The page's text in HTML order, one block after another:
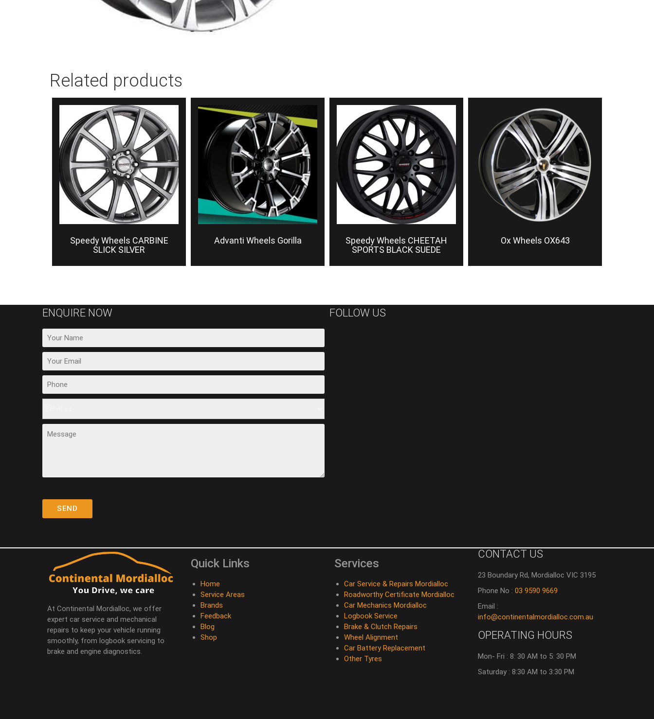
Related products
Speedy Wheels CARBINE
SLICK SILVER
Advanti Wheels Gorilla
Speedy Wheels CHEETAH
SPORTS BLACK SUEDE
Ox Wheels OX643
ENQUIRE NOW FOLLOW US
At Continental Mordialloc, we offer
expert car service and mechanical
repairs to keep your vehicle running
smoothly, from logbook servicing to
brake and engine diagnostics.
Quick Links
Home
Service Areas
Brands
Feedback
Blog
Shop
Services
Car Service & Repairs Mordialloc
Roadworthy Certificate Mordialloc
Car Mechanics Mordialloc
Logbook Service
Brake & Clutch Repairs
Wheel Alignment
Car Battery Replacement
Other Tyres
CONTACT US
23 Boundary Rd, Mordialloc VIC 3195
Phone No : 03 9590 9669
Email :
info@continentalmordialloc.com.au
OPERATING HOURS
Mon- Fri : 8: 30 AM to 5: 30 PM
Saturday : 8:30 AM to 3:30 PM